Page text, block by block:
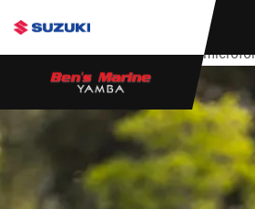
stdClass Object ( [response] =>
Authentication Failed ) ) [401] Error
(https://apitest.cybersource.com/